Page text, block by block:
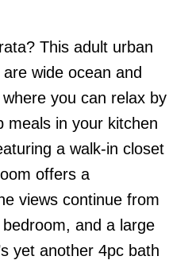
This adult urban
wide ocean and
you can relax by
meals in your kitchen
a walk-in closet
offers a
views continue from
and a large
yet another 4pc bath